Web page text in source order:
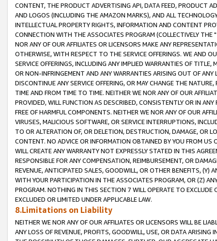
CONTENT, THE PRODUCT ADVERTISING API, DATA FEED, PRODUCT
AND LOGOS (INCLUDING THE AMAZON MARKS), AND ALL
INTELLECTUAL PROPERTY RIGHTS, INFORMATION AND CONTENT
CONNECTION WITH THE ASSOCIATES PROGRAM (COLLECTIVELY THE "
NOR ANY OF OUR AFFILIATES OR LICENSORS MAKE ANY
OTHERWISE, WITH RESPECT TO THE SERVICE OFFERINGS. WE AND
SERVICE OFFERINGS, INCLUDING ANY IMPLIED WARRANTIES OF
OR NON-INFRINGEMENT AND ANY WARRANTIES ARISING OUT OF ANY
DISCONTINUE ANY SERVICE OFFERING, OR MAY CHANGE THE
TIME AND FROM TIME TO TIME. NEITHER WE NOR ANY OF OUR
PROVIDED, WILL FUNCTION AS DESCRIBED, CONSISTENTLY OR IN
FREE OF HARMFUL COMPONENTS. NEITHER WE NOR ANY OF OUR
VIRUSES, MALICIOUS SOFTWARE, OR SERVICE INTERRUPTIONS,
TO OR ALTERATION OF, OR DELETION, DESTRUCTION, DAMAGE, OR
CONTENT. NO ADVICE OR INFORMATION OBTAINED BY YOU FROM
WILL CREATE ANY WARRANTY NOT EXPRESSLY STATED IN THIS
RESPONSIBLE FOR ANY COMPENSATION, REIMBURSEMENT, OR
REVENUE, ANTICIPATED SALES, GOODWILL, OR OTHER BENEFITS,
WITH YOUR PARTICIPATION IN THE ASSOCIATES PROGRAM, OR (Z)
PROGRAM. NOTHING IN THIS SECTION 7 WILL OPERATE TO
EXCLUDED OR LIMITED UNDER APPLICABLE LAW.
8.Limitations on Liability
NEITHER WE NOR ANY OF OUR AFFILIATES OR LICENSORS WILL BE
ANY LOSS OF REVENUE, PROFITS, GOODWILL, USE, OR DATA ARISING